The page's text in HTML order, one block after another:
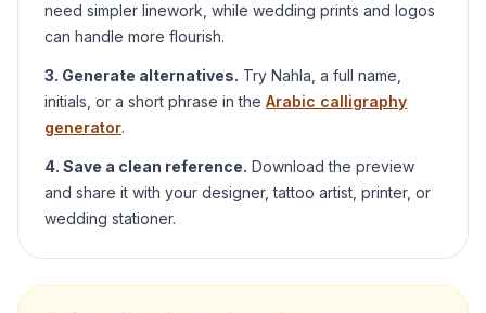
need simpler linework, while wedding prints and logos
can handle more flourish.
3. Generate alternatives. Try Nahla , a full name,
initials, or a short phrase in the Arabic calligraphy
generator.
4. Save a clean reference. Download the preview
and share it with your designer, tattoo artist, printer, or
wedding stationer.